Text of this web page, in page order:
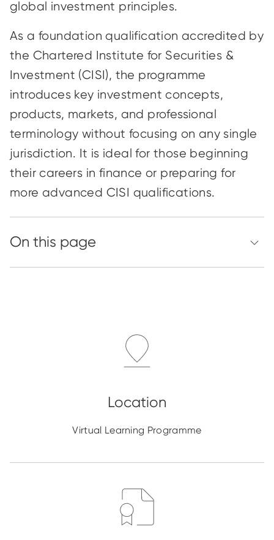
global investment principles.
As a foundation qualification accredited by
the Chartered Institute for Securities &
Investment (CISI), the programme
introduces key investment concepts,
products, markets, and professional
terminology without focusing on any single
jurisdiction. It is ideal for those beginning
their careers in finance or preparing for
more advanced CISI qualifications.
Virtual Learning Programme